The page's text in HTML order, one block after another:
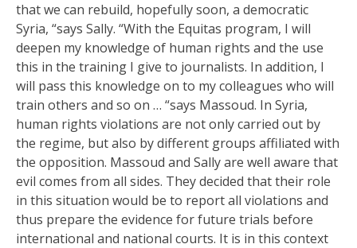
that we can rebuild, hopefully soon, a democratic
Syria, “says Sally. “With the Equitas program, I will
deepen my knowledge of human rights and the use
this in the training I give to journalists. In addition, I
will pass this knowledge on to my colleagues who will
train others and so on … “says Massoud. In Syria,
human rights violations are not only carried out by
the regime, but also by different groups affiliated with
the opposition. Massoud and Sally are well aware that
evil comes from all sides. They decided that their role
in this situation would be to report all violations and
thus prepare the evidence for future trials before
international and national courts. It is in this context